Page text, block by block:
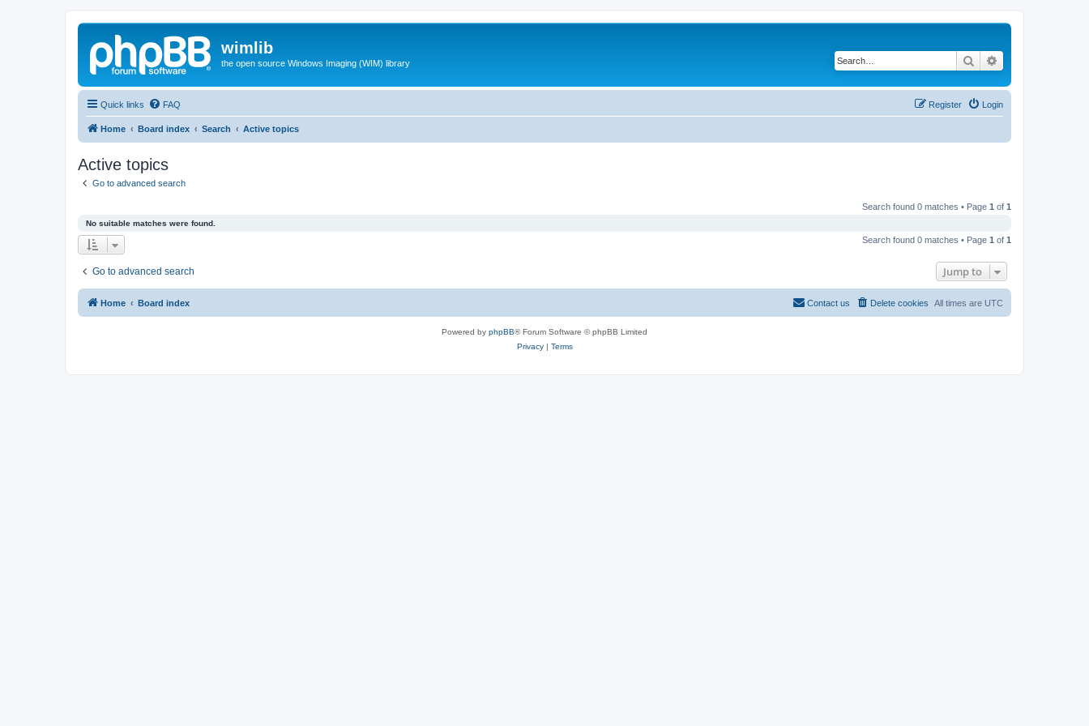
wimlib
the open source Windows Imaging (WIM) library Search
Quick links FAQ Login
Register
Home Board index Search Active topics
Active topics
Go to advanced search
Search found 0 matches • Page 1 of 1
No suitable matches were found.
Search found 0 matches • Page 1 of 1
Go to advanced search Jump to
Home Board index All times are UTC
Delete cookies
Contact us
Powered by phpBB® Forum Software © phpBB Limited
Privacy| Terms